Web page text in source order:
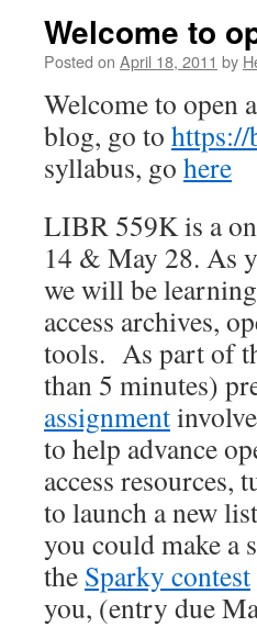
Welcome to
Posted on April 18, 2011 by
Welcome to open
blog, go to https://
syllabus, go here
LIBR 559K is a
14 & May 28. As
we will be
access archives,
tools. As part of
than 5 minutes)
assignment
to help advance
access
to launch a new
you could make a
the Sparky contest
you, (entry due